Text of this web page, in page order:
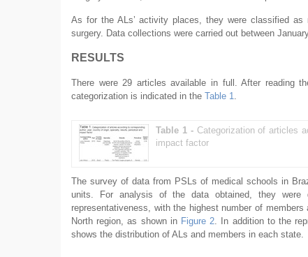
As for the ALs’ activity places, they were classified as
surgery. Data collections were carried out between
RESULTS
There were 29 articles available in full. After reading
categorization is indicated in the Table 1.
Table 1 - Categorization of articles
impact factor
The survey of data from PSLs of medical schools in
units. For analysis of the data obtained, they were
representativeness, with the highest number of
North region, as shown in Figure 2. In addition to the
shows the distribution of ALs and members in each state.